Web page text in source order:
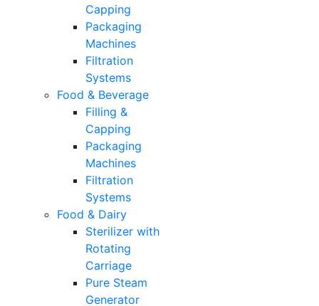
Capping
Packaging
Machines
Filtration
Systems
Food & Beverage
Filling &
Capping
Packaging
Machines
Filtration
Systems
Food & Dairy
Sterilizer with
Rotating
Carriage
Pure Steam
Generator